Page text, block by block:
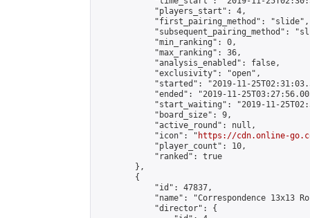
            "players_start": 4,
            "first_pairing_method": "slide",
"subsequent_pairing_method":
            "min_ranking": 0,
            "max_ranking": 36,
            "analysis_enabled": false,
            "exclusivity": "open",
"started": "2019-11-
"ended": "2019-11-
"start_waiting": "2019-11-
            "board_size": 9,
            "active_round": null,
            "icon": "
https://cdn.online-
            "player_count": 10,
            "ranked": true
        },
        {
            "id": 47837,
"name": "Correspondence 13x13
            "director": {